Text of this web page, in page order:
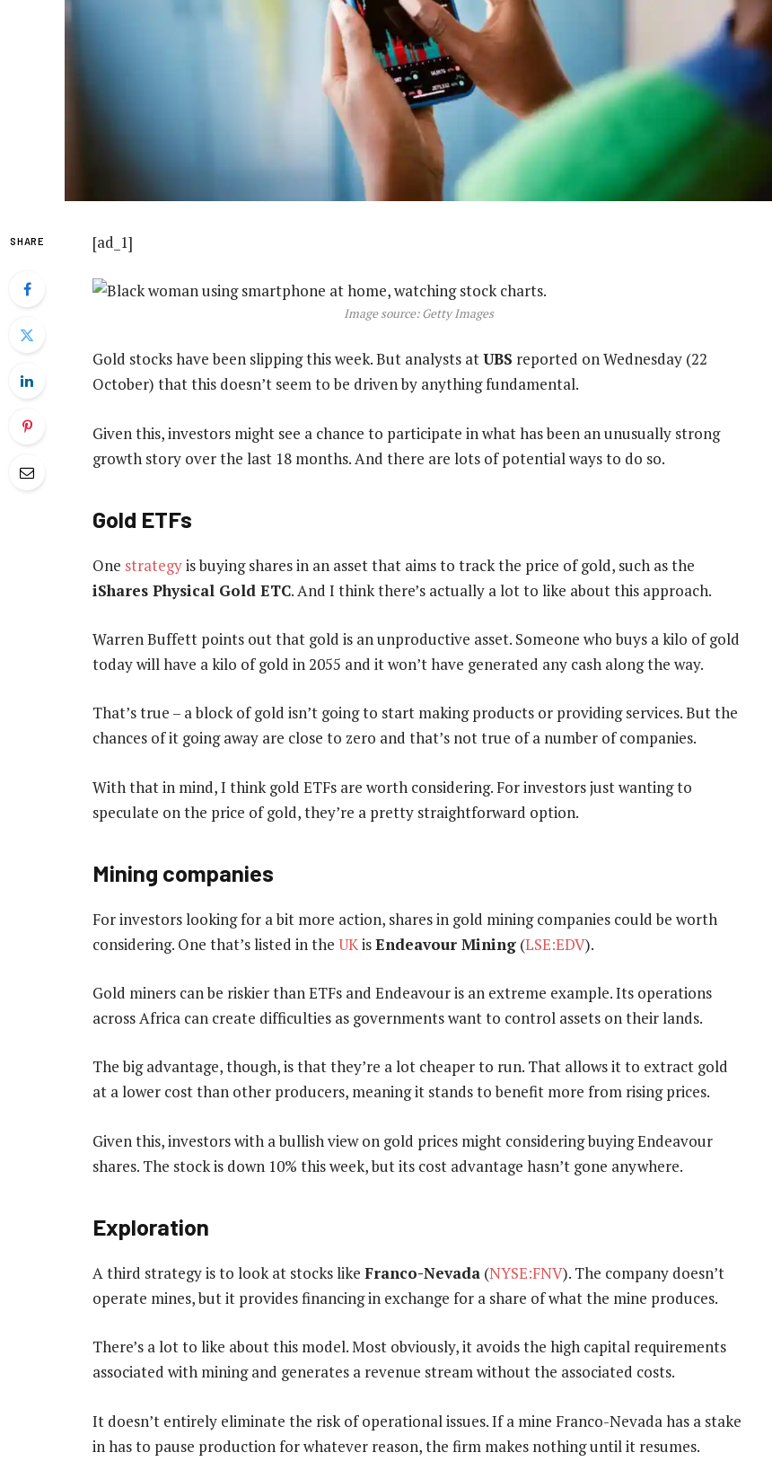
SHARE [ad_1]
Image source: Getty Images
Gold stocks have been slipping this week. But analysts atUBS reported on Wednesday (22
October) that this doesn’t seem to be driven by anything fundamental.
Given this, investors might see a chance to participate in what has been an unusually strong
growth story over the last 18 months. And there are lots of potential ways to do so.
Gold ETFs
One strategyis buying shares in an asset that aims to track the price of gold, such as the
iShares Physical Gold ETC. And I think there’s actually a lot to like about this approach.
Warren Buffett points out that gold is an unproductive asset. Someone who buys a kilo of gold
today will have a kilo of gold in 2055 and it won’t have generated any cash along the way.
That’s true – a block of gold isn’t going to start making products or providing services. But the
chances of it going away are close to zero and that’s not true of a number of companies.
With that in mind, I think gold ETFs are worth considering. For investors just wanting to
speculate on the price of gold, they’re a pretty straightforward option.
Mining companies
For investors looking for a bit more action, shares in gold mining companies could be worth
considering. One that’s listed in the UKisEndeavour Mining (LSE:EDV).
Gold miners can be riskier than ETFs and Endeavour is an extreme example. Its operations
across Africa can create difficulties as governments want to control assets on their lands.
The big advantage, though, is that they’re a lot cheaper to run. That allows it to extract gold
at a lower cost than other producers, meaning it stands to benefit more from rising prices.
Given this, investors with a bullish view on gold prices might considering buying Endeavour
shares. The stock is down 10% this week, but its cost advantage hasn’t gone anywhere.
Exploration
A third strategy is to look at stocks like Franco-Nevada (NYSE:FNV). The company doesn’t
operate mines, but it provides financing in exchange for a share of what the mine produces.
There’s a lot to like about this model. Most obviously, it avoids the high capital requirements
associated with mining and generates a revenue stream without the associated costs.
It doesn’t entirely eliminate the risk of operational issues. If a mine Franco-Nevada has a stake
in has to pause production for whatever reason, the firm makes nothing until it resumes.